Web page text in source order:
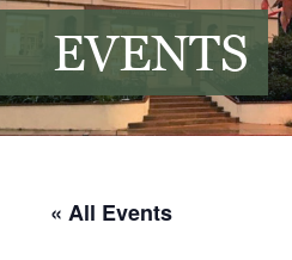
EVENTS
« All Events